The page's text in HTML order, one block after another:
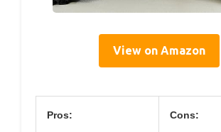
View on Amazon
Pros: Cons: